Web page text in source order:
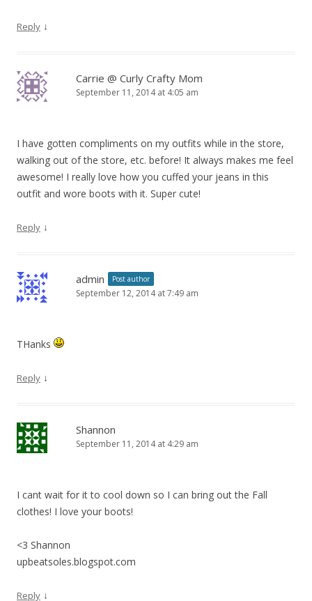
Reply ↓
Carrie @ Curly Crafty Mom
September 11, 2014 at 4:05 am
I have gotten compliments on my outfits while in the store,
walking out of the store, etc. before! It always makes me feel
awesome! I really love how you cuffed your jeans in this
outfit and wore boots with it. Super cute!
Reply ↓
admin Post author
September 12, 2014 at 7:49 am
THanks
Reply ↓
Shannon
September 11, 2014 at 4:29 am
I cant wait for it to cool down so I can bring out the Fall
clothes! I love your boots!
<3 Shannon
upbeatsoles.blogspot.com
Reply ↓